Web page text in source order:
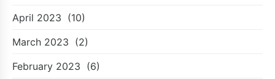
April 2023 (10)
March 2023 (2)
February 2023 (6)